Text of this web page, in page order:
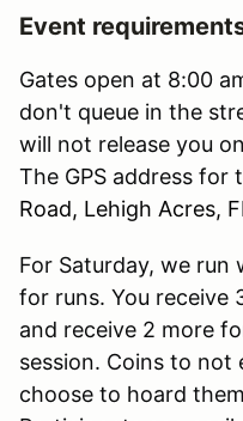
Event
Gates open at 8:00
don't queue in the
will not release you
The GPS address for
Road, Lehigh Acres,
For Saturday, we
for runs. You receive
and receive 2 more
session. Coins to not
choose to hoard